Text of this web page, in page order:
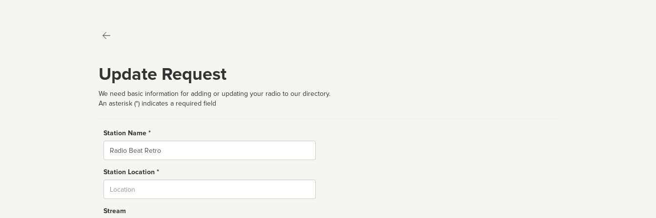
Update Request
We need basic information for adding or updating your radio to our directory.
An asterisk (*) indicates a required field
Station Name *
Name
Station Location *
Stream